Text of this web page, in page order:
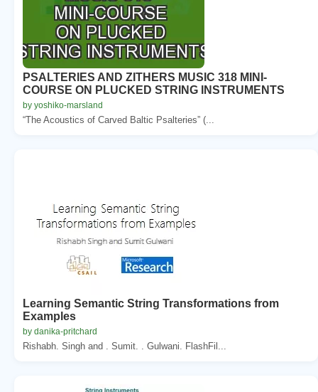
PSALTERIES AND ZITHERS MUSIC 318 MINI-
COURSE ON PLUCKED STRING INSTRUMENTS
by yoshiko-marsland
“The Acoustics of Carved Baltic Psalteries” (...
Learning Semantic String Transformations from
Examples
by danika-pritchard
Rishabh. Singh and . Sumit. . Gulwani. FlashFil...